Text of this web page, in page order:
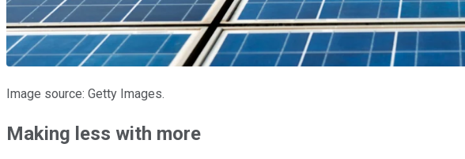
Image source: Getty Images.
Making less with more